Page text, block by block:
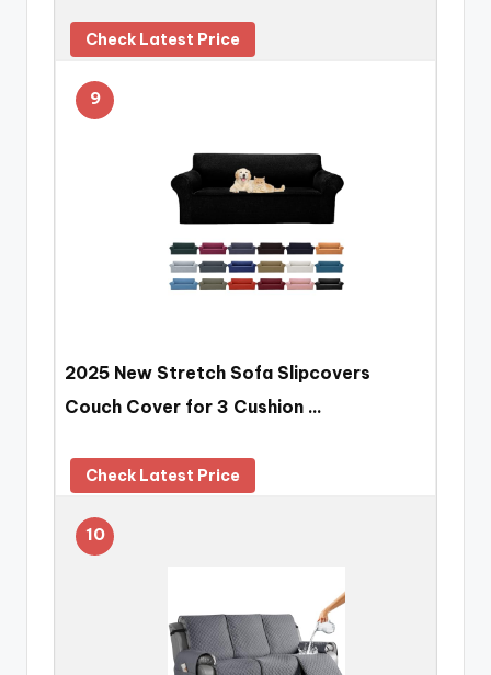
Check Latest Price
9
2025 New Stretch Sofa Slipcovers
Couch Cover for 3 Cushion …
Check Latest Price
10